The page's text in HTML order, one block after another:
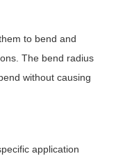
to bend and
The bend radius
without causing
application